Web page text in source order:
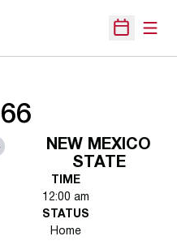
Open
NEW MEXICO
STATE
TIME
12:00 am
STATUS
Home